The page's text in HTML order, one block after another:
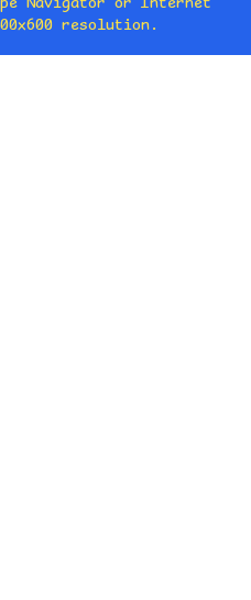
Navigator or Internet
resolution.